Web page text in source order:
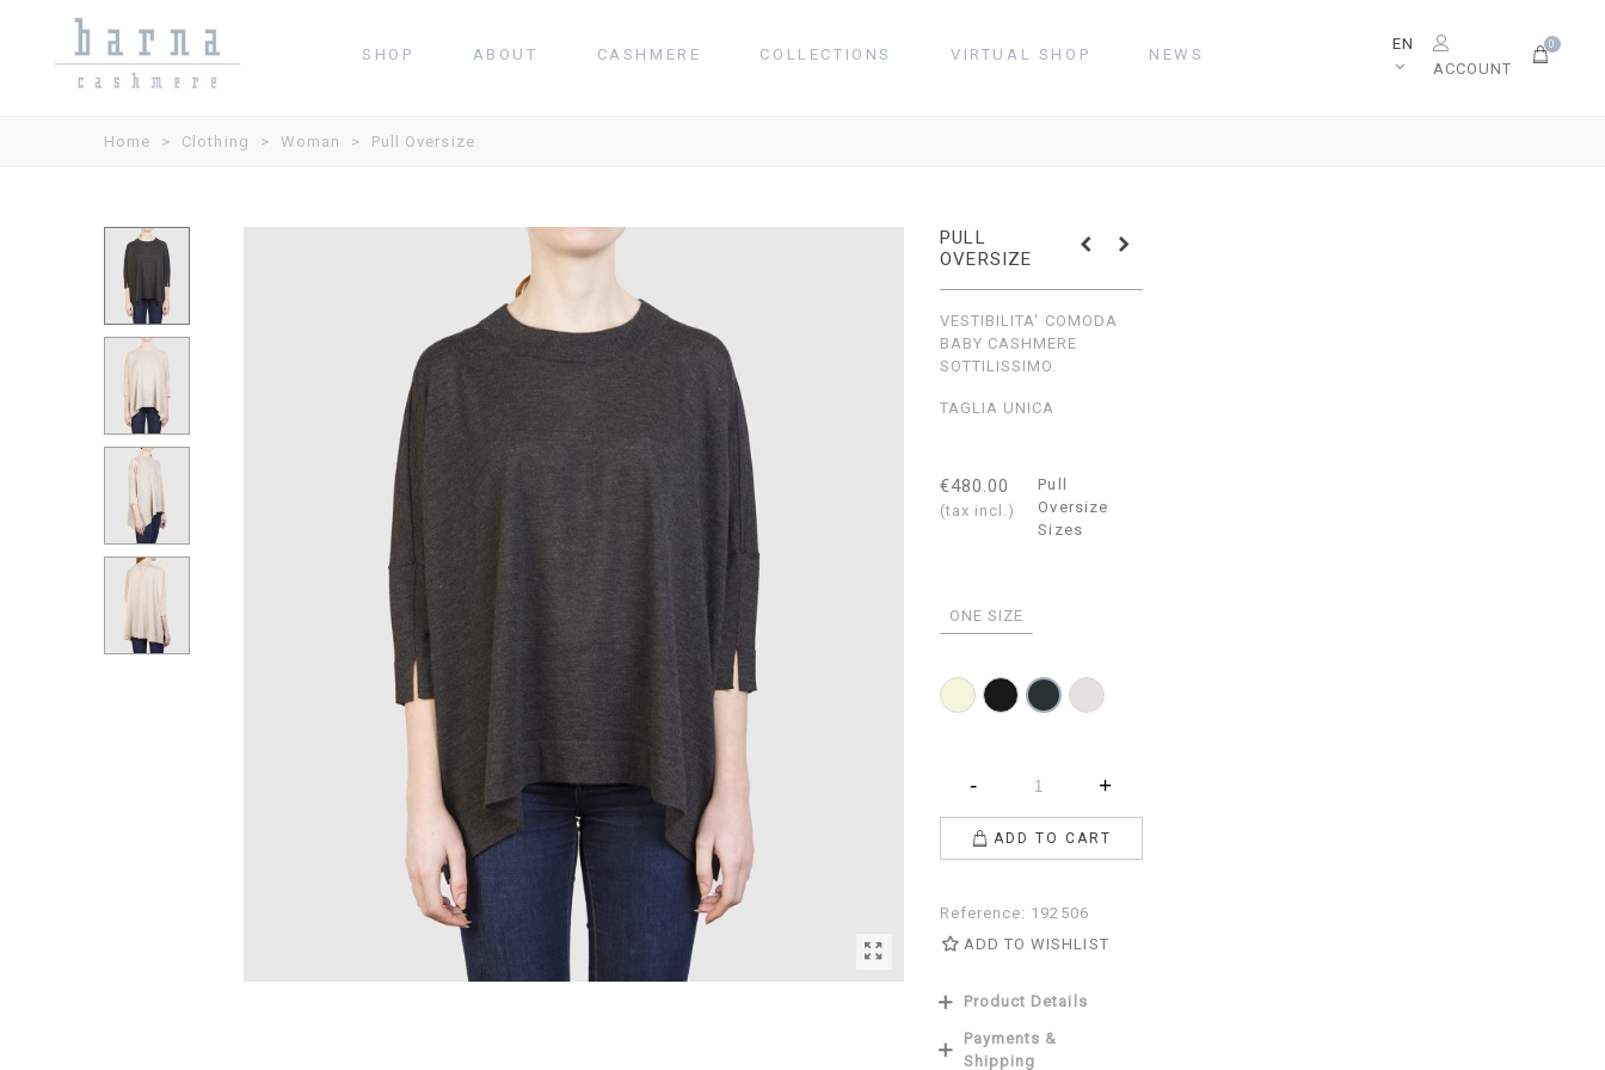
SHOP ABOUT CASHMERE COLLECTIONS VIRTUAL SHOP NEWS
EN
ACCOUNT
0
Home > Clothing > Woman > Pull Oversize
PULL
OVERSIZE
VESTIBILITA' COMODA
BABY CASHMERE
SOTTILISSIMO.
TAGLIA UNICA
€480.00
(tax incl.)
Pull
Oversize
Sizes
ONE SIZE
BeigeBlackAnthracite
Pearl
- +
ADD TO CART
Reference: 192506
ADD TO WISHLIST
Product Details
Payments &
Shipping